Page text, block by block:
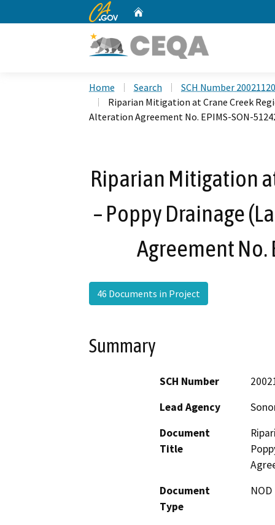
CA.gov
Home Search
SCH Number
Riparian Mitigation at Crane Creek
Alteration Agreement No. EPIMS-SON-
Riparian Mitigation
– Poppy Drainage
Agreement No.
46 Documents in Project
Summary
SCH Number
Lead Agency
Document
Title
Document
Type